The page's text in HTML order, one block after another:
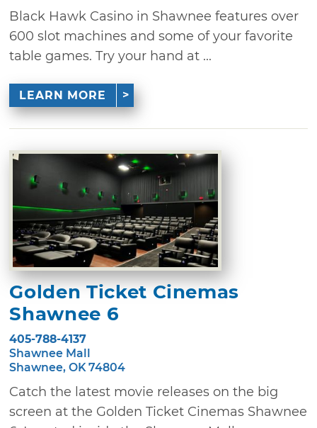
Black Hawk Casino in Shawnee features over
600 slot machines and some of your favorite
table games. Try your hand at ...
LEARN MORE
Golden Ticket Cinemas
Shawnee 6
405-788-4137
Shawnee Mall
Shawnee, OK 74804
Catch the latest movie releases on the big
screen at the Golden Ticket Cinemas Shawnee